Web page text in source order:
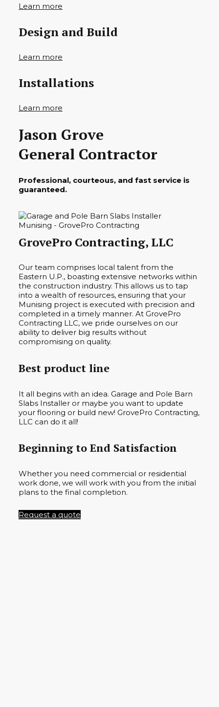
Learn more
Design and Build
Learn more
Installations
Learn more
Jason Grove
General Contractor
Professional, courteous, and fast service is
guaranteed.
GrovePro Contracting, LLC
Our team comprises local talent from the
Eastern U.P., boasting extensive networks within
the construction industry. This allows us to tap
into a wealth of resources, ensuring that your
Munising project is executed with precision and
completed in a timely manner. At GrovePro
Contracting LLC, we pride ourselves on our
ability to deliver big results without
compromising on quality.
Best product line
It all begins with an idea. Garage and Pole Barn
Slabs Installer or maybe you want to update
your flooring or build new! GrovePro Contracting,
LLC can do it all!
Beginning to End Satisfaction
Whether you need commercial or residential
work done, we will work with you from the initial
plans to the final completion.
Request a quote